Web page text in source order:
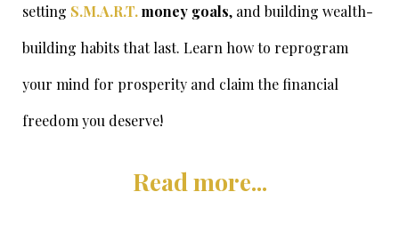
setting S.M.A.R.T.money goals, and building wealth-
building habits that last. Learn how to reprogram
your mind for prosperity and claim the financial
freedom you deserve!
Read more...